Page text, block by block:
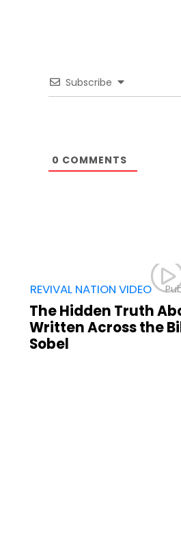
Subscribe
0 COMMENTS
,
REVIVAL NATION VIDEO
The Hidden Truth
Written Across the
Sobel